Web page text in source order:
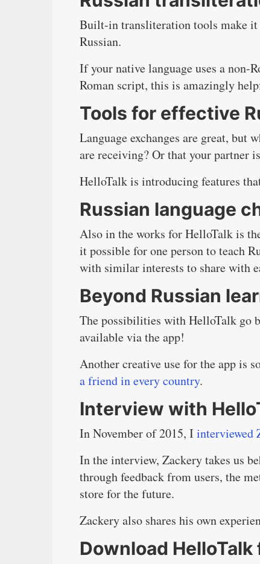
Built-in transliteration tools make
Russian.
If your native language uses a non-
Roman script, this is amazingly
Tools for effective
Language exchanges are great, but
are receiving? Or that your partner
HelloTalk is introducing features
Russian language
Also in the works for HelloTalk is
it possible for one person to teach
with similar interests to share with
Beyond Russian
The possibilities with HelloTalk go
available via the app!
Another creative use for the app is
a friend in every country.
Interview with
In November of 2015, Iinterviewed
In the interview, Zackery takes us
through feedback from users, the
store for the future.
Zackery also shares his own
Download HelloTalk